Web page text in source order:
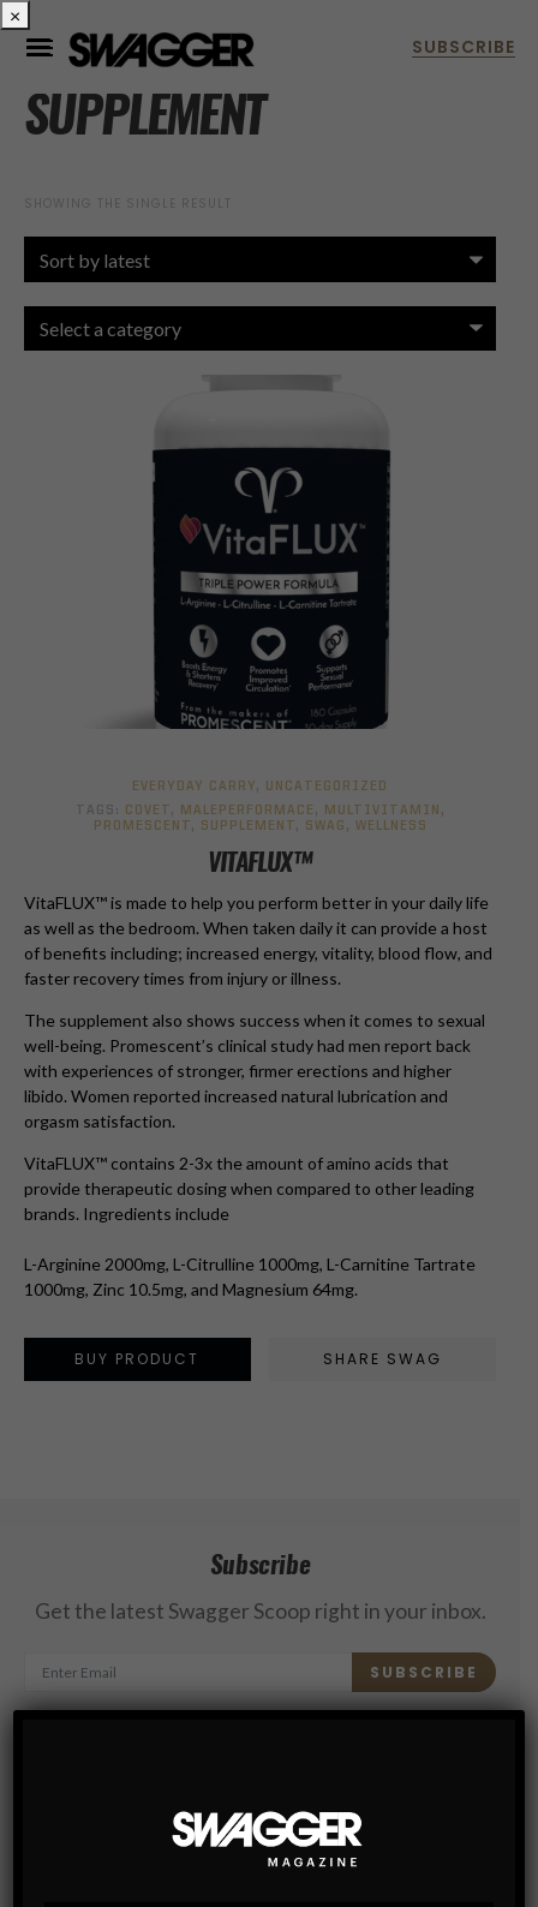
SUPPLEMENT
SHOWING THE SINGLE RESULT
EVERYDAY CARRY,
UNCATEGORIZED
TAGS:
COVET , MALEPERFORMACE , MULTIVITAMIN ,
PROMESCENT
, SUPPLEMENT , SWAG , WELLNESS
VITAFLUX™
VitaFLUX™ is made to help you perform better in your daily life
as well as the bedroom. When taken daily it can provide a host
of benefits including; increased energy, vitality, blood flow, and
faster recovery times from injury or illness.
The supplement also shows success when it comes to sexual
well-being. Promescent’s clinical study had men report back
with experiences of stronger, firmer erections and higher
libido. Women reported increased natural lubrication and
orgasm satisfaction.
VitaFLUX™ contains 2-3x the amount of amino acids that
provide therapeutic dosing when compared to other leading
brands. Ingredients include
L-Arginine 2000mg, L-Citrulline 1000mg, L-Carnitine Tartrate
1000mg, Zinc 10.5mg, and Magnesium 64mg.
BUY PRODUCT SHARE SWAG
Subscribe
Get the latest Swagger Scoop right in your inbox.
SUBSCRIBE
×